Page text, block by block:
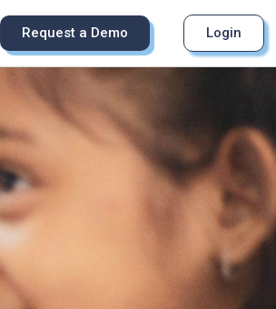
Request a Demo Login